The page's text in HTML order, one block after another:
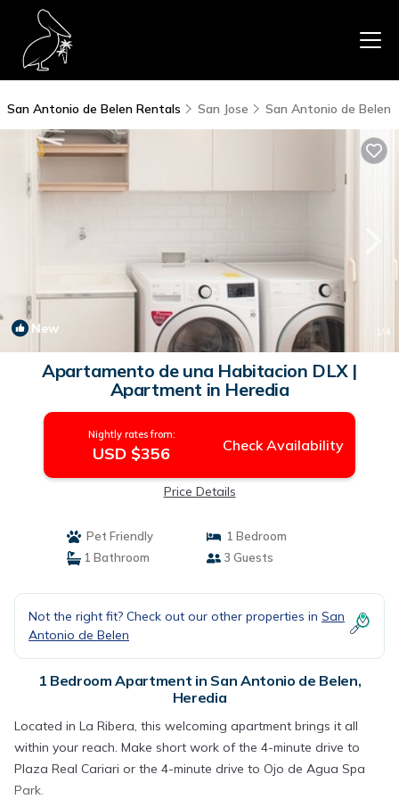
San Antonio de Belen Rentals San Jose San Antonio de Belen
New 1/4
Apartamento de una Habitacion DLX |
Apartment in Heredia
Nightly rates from:
USD $356 Check Availability
Price Details
Pet Friendly
1 Bedroom
1 Bathroom
3 Guests
Not the right fit? Check out our other properties in San
Antonio de Belen
1 Bedroom Apartment in San Antonio de Belen,
Heredia
Located in La Ribera, this welcoming apartment brings it all
within your reach. Make short work of the 4-minute drive to
Plaza Real Cariari or the 4-minute drive to Ojo de Agua Spa
Park.